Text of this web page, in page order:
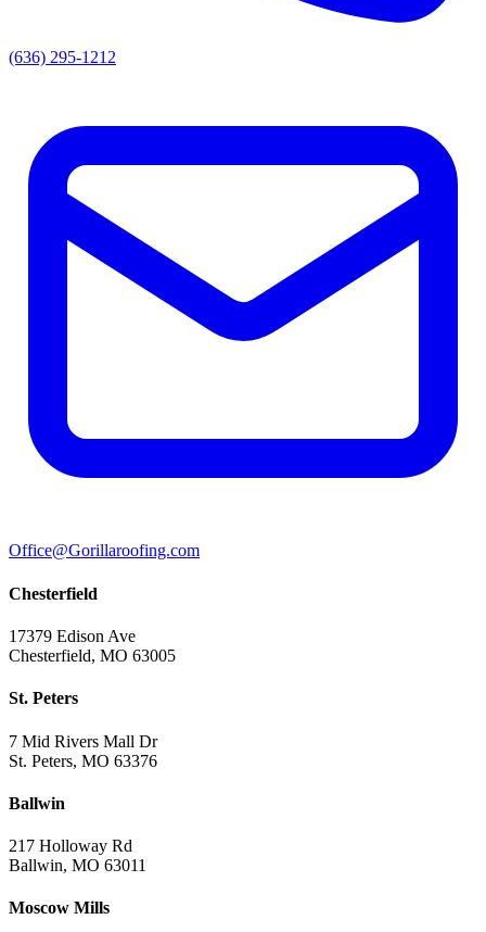
(636) 295-1212
Office@Gorillaroofing.com
Chesterfield
17379 Edison Ave
Chesterfield, MO 63005
St. Peters
7 Mid Rivers Mall Dr
St. Peters, MO 63376
Ballwin
217 Holloway Rd
Ballwin, MO 63011
Moscow Mills